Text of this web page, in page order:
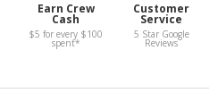
Earn Crew
Cash
$5 for every $100
spent*
Customer
Service
5 Star Google
Reviews